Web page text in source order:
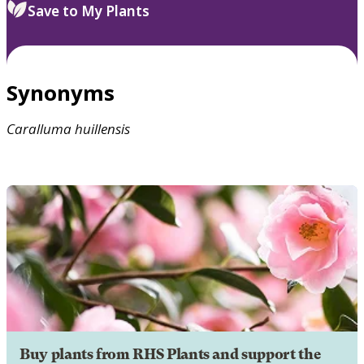
Save to My Plants
Synonyms
Carallumahuillensis
Buy plants from RHS Plants and support the